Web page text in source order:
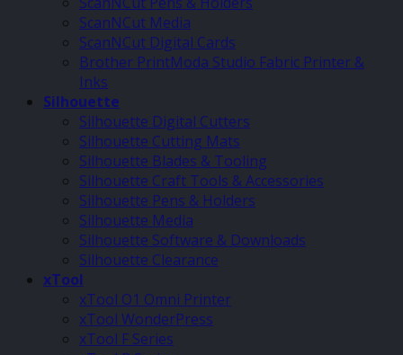
ScanNCut Media
ScanNCut Digital Cards
Brother PrintModa Studio Fabric Printer &
Inks
Silhouette
Silhouette Digital Cutters
Silhouette Cutting Mats
Silhouette Blades & Tooling
Silhouette Craft Tools & Accessories
Silhouette Pens & Holders
Silhouette Media
Silhouette Software & Downloads
Silhouette Clearance
xTool
xTool O1 Omni Printer
xTool WonderPress
xTool F Series